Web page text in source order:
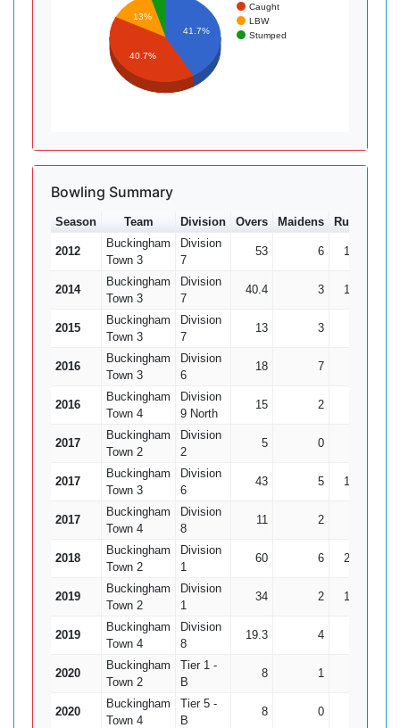
Caught
LBW
Stumped
41.7%
13%
40.7%
Bowling Summary
Season Team Division Overs Maidens Runs
2012
Buckingham
Town 3
Division
7
53 6 139
2014
Buckingham
Town 3
Division
7
40.4 3 122
2015
Buckingham
Town 3
Division
7
13 3
2016
Buckingham
Town 3
Division
6
18 7
2016
Buckingham
Town 4
Division
9 North
15 2
2017
Buckingham
Town 2
Division
2
5 0
2017
Buckingham
Town 3
Division
6
43 5 121
2017
Buckingham
Town 4
Division
8
11 2
2018
Buckingham
Town 2
Division
1
60 6 210
2019
Buckingham
Town 2
Division
1
34 2 135
2019
Buckingham
Town 4
Division
8
19.3 4
2020
Buckingham
Town 2
Tier 1 -
B
8 1
2020
Buckingham
Town 4
Tier 5 -
B
8 0